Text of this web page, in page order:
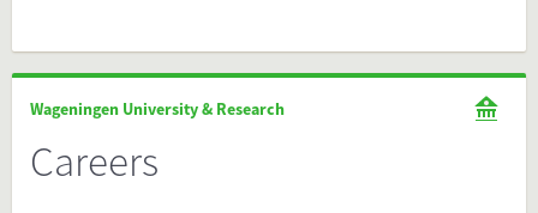
Wageningen University & Research
Careers